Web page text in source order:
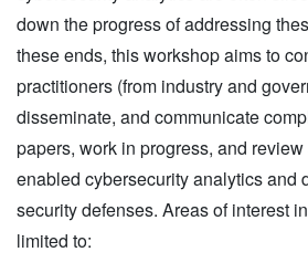
down the progress of addressing
these ends, this workshop aims to
practitioners (from industry and
disseminate, and communicate
papers, work in progress, and
enabled cybersecurity analytics and
security defenses. Areas of interest
limited to: